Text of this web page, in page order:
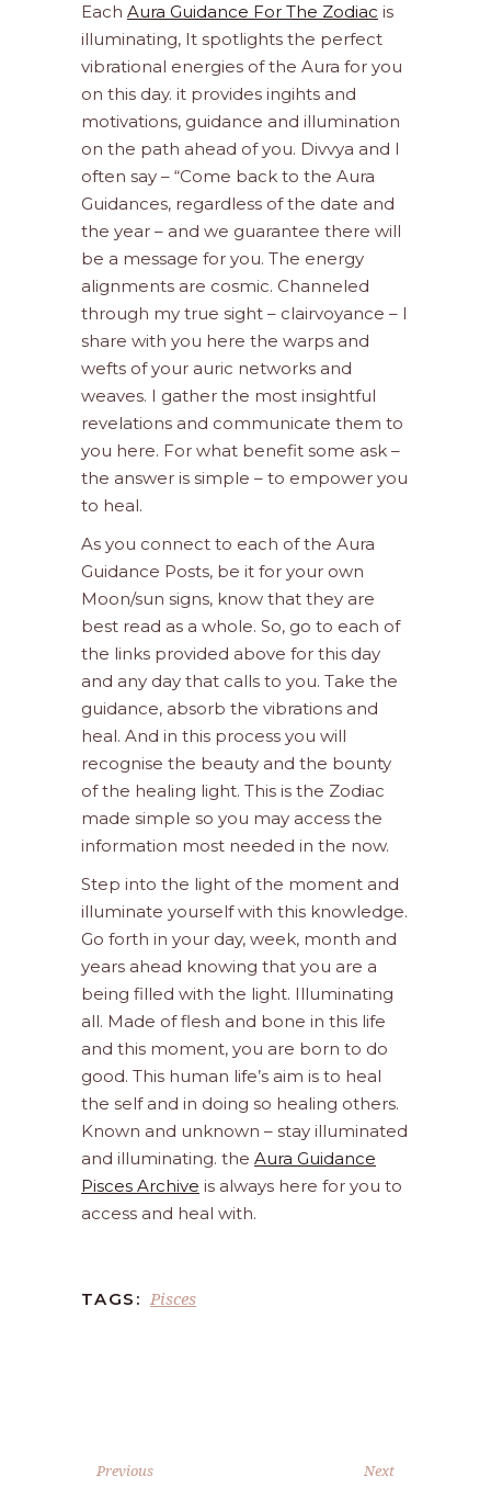
Each Aura Guidance For The Zodiac is
illuminating, It spotlights the perfect
vibrational energies of the Aura for you
on this day. it provides ingihts and
motivations, guidance and illumination
on the path ahead of you. Divvya and I
often say – “Come back to the Aura
Guidances, regardless of the date and
the year – and we guarantee there will
be a message for you. The energy
alignments are cosmic. Channeled
through my true sight – clairvoyance – I
share with you here the warps and
wefts of your auric networks and
weaves. I gather the most insightful
revelations and communicate them to
you here. For what benefit some ask –
the answer is simple – to empower you
to heal.
As you connect to each of the Aura
Guidance Posts, be it for your own
Moon/sun signs, know that they are
best read as a whole. So, go to each of
the links provided above for this day
and any day that calls to you. Take the
guidance, absorb the vibrations and
heal. And in this process you will
recognise the beauty and the bounty
of the healing light. This is the Zodiac
made simple so you may access the
information most needed in the now.
Step into the light of the moment and
illuminate yourself with this knowledge.
Go forth in your day, week, month and
years ahead knowing that you are a
being filled with the light. Illuminating
all. Made of flesh and bone in this life
and this moment, you are born to do
good. This human life’s aim is to heal
the self and in doing so healing others.
Known and unknown – stay illuminated
and illuminating. the Aura Guidance
Pisces Archive is always here for you to
access and heal with.
TAGS: Pisces
Previous Next